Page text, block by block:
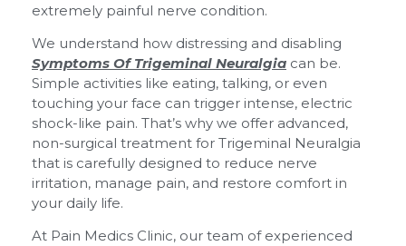
extremely painful nerve condition.
We understand how distressing and disabling
Symptoms Of Trigeminal Neuralgia can be.
Simple activities like eating, talking, or even
touching your face can trigger intense, electric
shock-like pain. That’s why we offer advanced,
non-surgical treatment for Trigeminal Neuralgia
that is carefully designed to reduce nerve
irritation, manage pain, and restore comfort in
your daily life.
At Pain Medics Clinic, our team of experienced